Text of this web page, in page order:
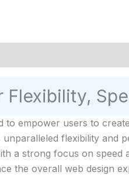
to empower users to
flexibility and
a strong focus on speed
the overall web design